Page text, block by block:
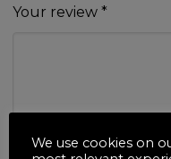
Your review *
Name*
We use cookies on